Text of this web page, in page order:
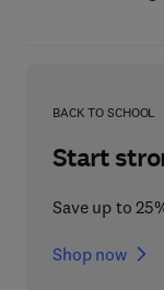
BACK TO SCHOOL
Start
Save up to
Shop now